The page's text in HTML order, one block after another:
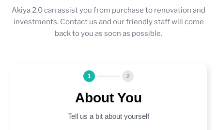
Akiya 2.0 can assist you from purchase to renovation and
investments. Contact us and our friendly staff will come
back to you as soon as possible.
1 2
About You
Tell us a bit about yourself